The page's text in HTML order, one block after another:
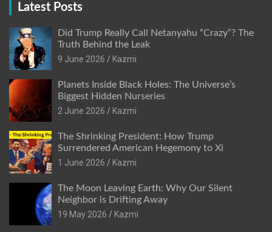
Latest Posts
Did Trump Really Call Netanyahu “Crazy”? The
Truth Behind the Leak
9 June 2026
Kazmi
Planets Inside Black Holes: The Universe’s
Biggest Hidden Nurseries
2 June 2026
Kazmi
The Shrinking President: How Trump
Surrendered American Hegemony to Xi
1 June 2026
Kazmi
The Moon Leaving Earth: Why Our Silent
Neighbor is Drifting Away
19 May 2026
Kazmi